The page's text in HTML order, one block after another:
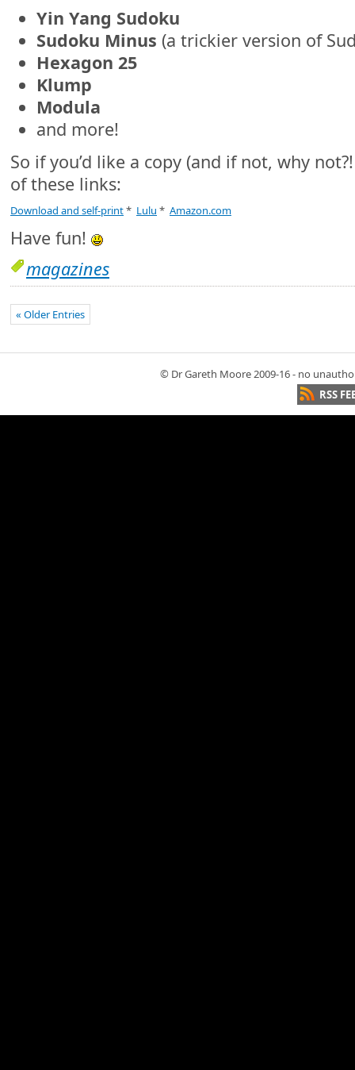
Yin Yang Sudoku
Sudoku Minus (a trickier version of
Hexagon 25
Klump
Modula
and more!
So if you’d like a copy (and if not, why
of these links:
Download and self-print* Lulu * Amazon.com
Have fun!
magazines
« Older Entries
© Dr Gareth Moore 2009-16 - no
RSS